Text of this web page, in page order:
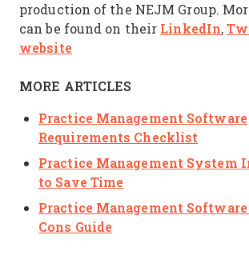
production of the NEJM Group.
can be found on their LinkedIn,
website
MORE ARTICLES
Practice Management Software
Requirements Checklist
Practice Management System
to Save Time
Practice Management
Cons Guide